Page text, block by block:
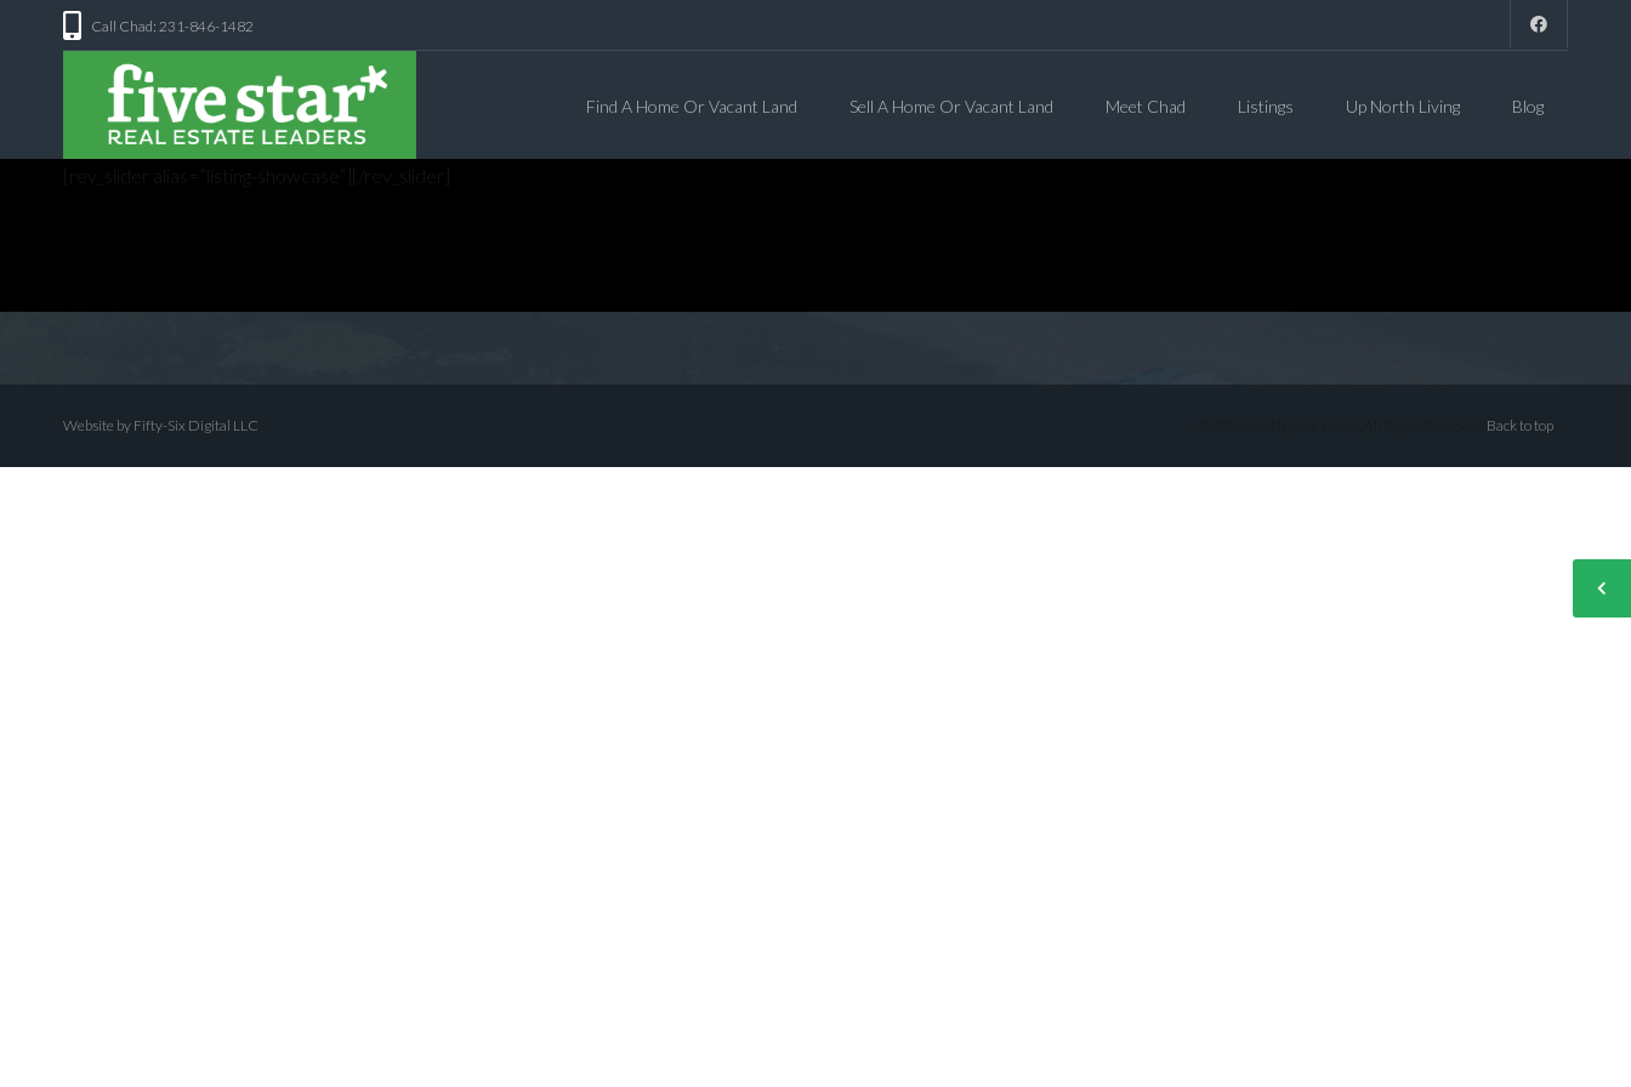
Call Chad: 231-846-1482
Find A Home Or Vacant Land Sell A Home Or Vacant Land Meet Chad Listings Up North Living Blog
[rev_slider alias=”listing-showcase”][/rev_slider]
Website by Fifty-Six Digital LLC Back to top